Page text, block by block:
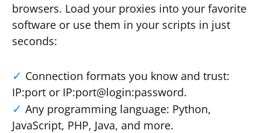
browsers. Load your proxies into your favorite
software or use them in your scripts in just
seconds:
Connection formats you know and trust:
IP:port or IP:port@login:password.
Any programming language: Python,
JavaScript, PHP, Java, and more.